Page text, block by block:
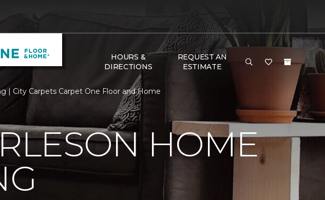
HOURS &
DIRECTIONS
REQUEST AN
ESTIMATE
| City Carpets Carpet One Floor and Home
HOME